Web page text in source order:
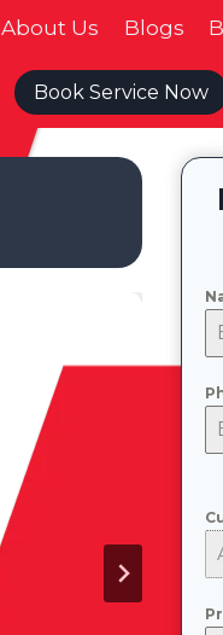
About Us Blogs
Book Service Now